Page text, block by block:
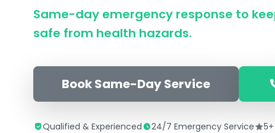
Same-day emergency response to
safe from health hazards.
Book Same-Day Service
Qualified & Experienced 24/7 Emergency Service